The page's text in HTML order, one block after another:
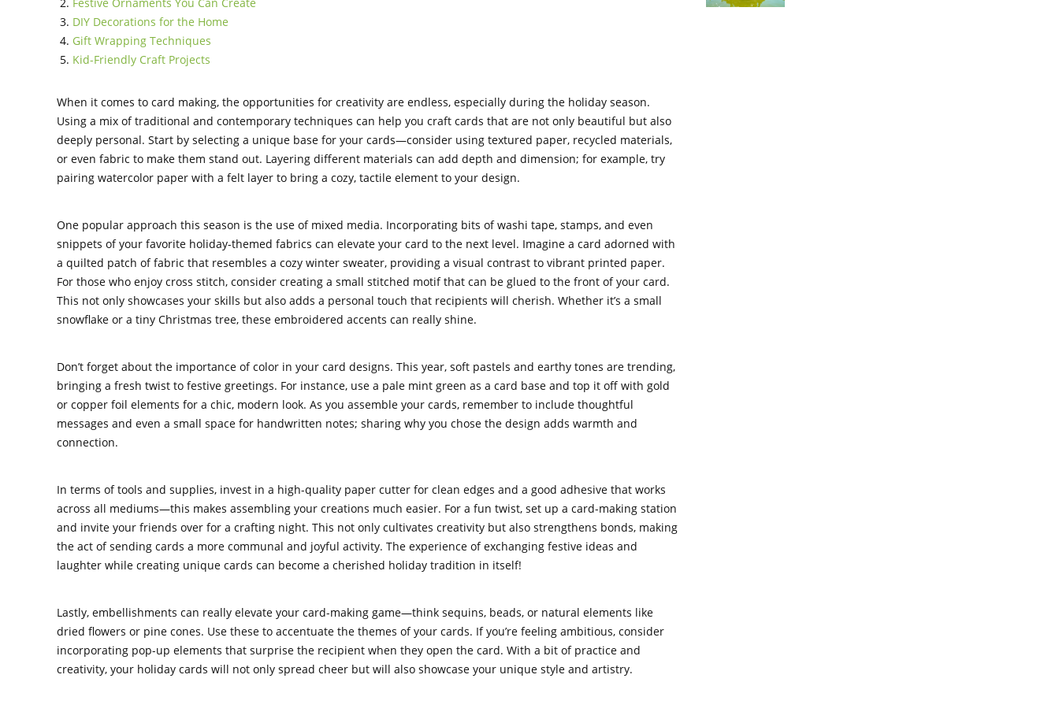
DIY Decorations for the Home
Gift Wrapping Techniques
Kid-Friendly Craft Projects
When it comes to card making, the opportunities for creativity are endless, especially during the holiday season.
Using a mix of traditional and contemporary techniques can help you craft cards that are not only beautiful but also
deeply personal. Start by selecting a unique base for your cards—consider using textured paper, recycled materials,
or even fabric to make them stand out. Layering different materials can add depth and dimension; for example, try
pairing watercolor paper with a felt layer to bring a cozy, tactile element to your design.
One popular approach this season is the use of mixed media. Incorporating bits of washi tape, stamps, and even
snippets of your favorite holiday-themed fabrics can elevate your card to the next level. Imagine a card adorned with
a quilted patch of fabric that resembles a cozy winter sweater, providing a visual contrast to vibrant printed paper.
For those who enjoy cross stitch, consider creating a small stitched motif that can be glued to the front of your card.
This not only showcases your skills but also adds a personal touch that recipients will cherish. Whether it’s a small
snowflake or a tiny Christmas tree, these embroidered accents can really shine.
Don’t forget about the importance of color in your card designs. This year, soft pastels and earthy tones are trending,
bringing a fresh twist to festive greetings. For instance, use a pale mint green as a card base and top it off with gold
or copper foil elements for a chic, modern look. As you assemble your cards, remember to include thoughtful
messages and even a small space for handwritten notes; sharing why you chose the design adds warmth and
connection.
In terms of tools and supplies, invest in a high-quality paper cutter for clean edges and a good adhesive that works
across all mediums—this makes assembling your creations much easier. For a fun twist, set up a card-making station
and invite your friends over for a crafting night. This not only cultivates creativity but also strengthens bonds, making
the act of sending cards a more communal and joyful activity. The experience of exchanging festive ideas and
laughter while creating unique cards can become a cherished holiday tradition in itself!
Lastly, embellishments can really elevate your card-making game—think sequins, beads, or natural elements like
dried flowers or pine cones. Use these to accentuate the themes of your cards. If you’re feeling ambitious, consider
incorporating pop-up elements that surprise the recipient when they open the card. With a bit of practice and
creativity, your holiday cards will not only spread cheer but will also showcase your unique style and artistry.